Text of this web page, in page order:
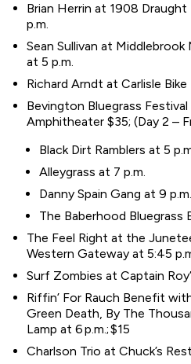
Brian Herrin at 1908
p.m.
Sean Sullivan at
at 5 p.m.
Richard Arndt at Carlisle
Bevington Bluegrass
Amphitheater $35; (Day 2 –
Black Dirt Ramblers at 5
Alleygrass at 7 p.m.
Danny Spain Gang at 9 p.m.
The Baberhood Bluegrass
The Feel Right at the
Western Gateway at 5:45
Surf Zombies at Captain
Riffin’ For Rauch Benefit
Green Death, By The
Lamp at 6 p.m.; $15
Charlson Trio at Chuck’s